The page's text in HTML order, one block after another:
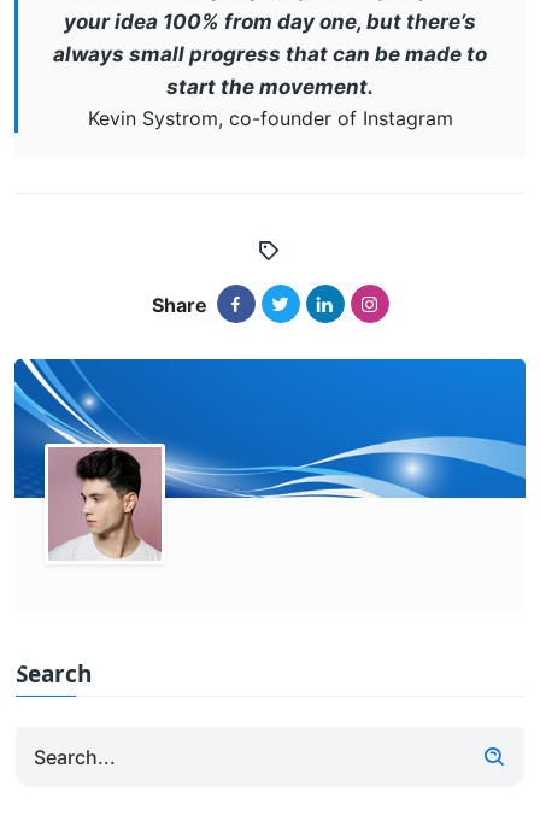
your idea 100% from day one, but there’s
always small progress that can be made to
start the movement.
Kevin Systrom, co-founder of Instagram
Share
Search